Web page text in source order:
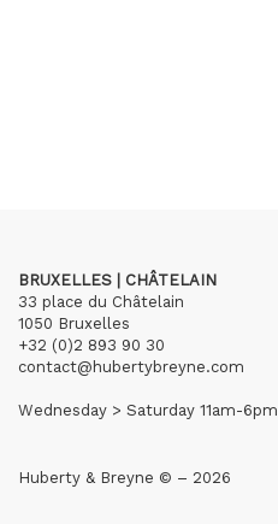
BRUXELLES | CHÂTELAIN
33 place du Châtelain
1050 Bruxelles
+32 (0)2 893 90 30
contact@hubertybreyne.com
Wednesday > Saturday 11am-6pm
Huberty & Breyne © – 2026